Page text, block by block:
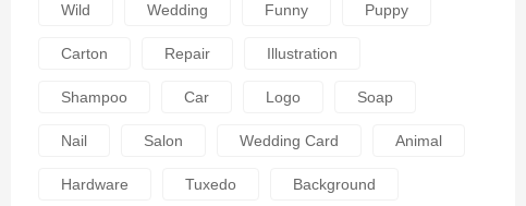
Wild Wedding Funny Puppy
Carton Repair Illustration
Shampoo Car Logo Soap
Nail Salon Wedding Card Animal
Hardware Tuxedo Background